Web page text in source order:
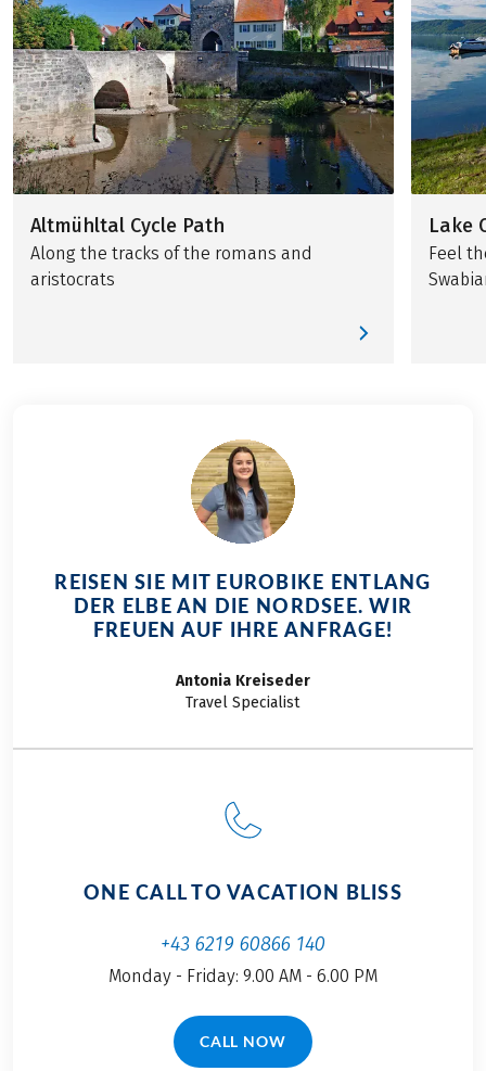
Altmühltal Cycle Path
Along the tracks of the romans and
aristocrats
Lake
Feel
REISEN SIE MIT EUROBIKE ENTLANG
DER ELBE AN DIE NORDSEE. WIR
FREUEN AUF IHRE ANFRAGE!
Antonia Kreiseder
Travel Specialist
ONE CALL TO VACATION BLISS
+43 6219 60866 140
Monday - Friday: 9.00 AM - 6.00 PM
CALL NOW(LINK OPENS IN A NEW TAB)